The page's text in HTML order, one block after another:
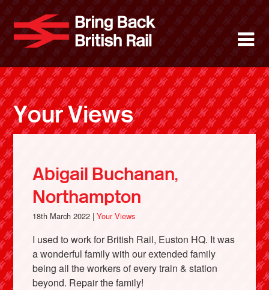
main
content
Bring
About
News
Support
Facebook
Your Views
Abigail Buchanan,
Northampton
18th March 2022 |Your Views
I used to work for British Rail, Euston HQ. It was
a wonderful family with our extended family
being all the workers of every train & station
beyond. Repair the family!